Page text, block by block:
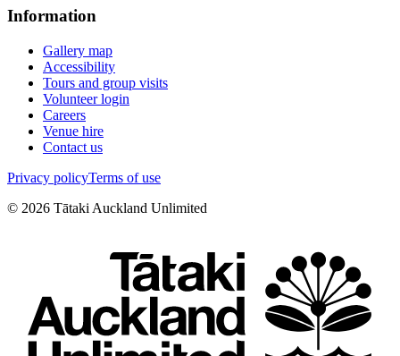
Information
Gallery map
Accessibility
Tours and group visits
Volunteer login
Careers
Venue hire
Contact us
Privacy policyTerms of use
© 2026 Tātaki Auckland Unlimited